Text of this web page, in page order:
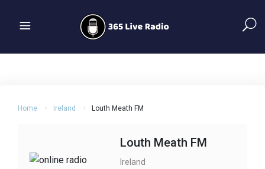
Home Ireland Louth Meath FM
Louth Meath FM
Ireland